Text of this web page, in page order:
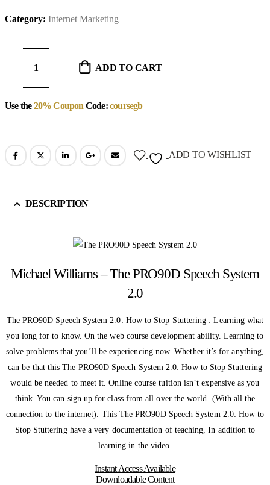
Category: Internet Marketing
ADD TO CART
Use the20% Coupon Code:coursegb
ADD TO WISHLIST
DESCRIPTION
Michael Williams – The PRO90D Speech System
2.0
The PRO90D Speech System 2.0: How to Stop Stuttering : Learning what
you long for to know. On the web course development ability. Learning to
solve problems that you’ll be experiencing now. Whether it’s for anything,
can be that this The PRO90D Speech System 2.0: How to Stop Stuttering
would be needed to meet it. Online course tuition isn’t expensive as you
think. You can sign up for class from all over the world. (With all the
connection to the internet). This The PRO90D Speech System 2.0: How to
Stop Stuttering have a very documentation of teaching, In addition to
learning in the video.
Instant Access Available
Downloadable Content